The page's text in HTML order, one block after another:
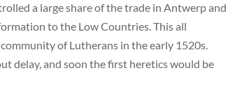
a large share of the trade in Antwerp and
to the Low Countries. This all
of Lutherans in the early 1520s.
delay, and soon the first heretics would be